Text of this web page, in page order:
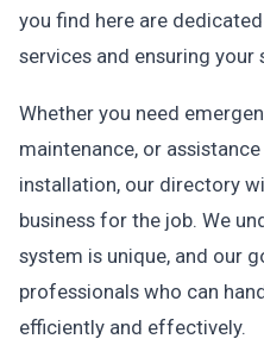
you find here are
services and ensuring your
Whether you need
maintenance, or
installation, our directory
business for the job. We
system is unique, and our
professionals who can
efficiently and effectively.